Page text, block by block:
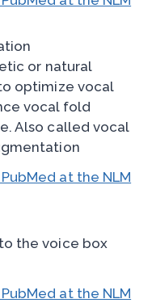
or natural
optimize vocal
vocal fold
Also called vocal
at the NLM
the voice box
at the NLM